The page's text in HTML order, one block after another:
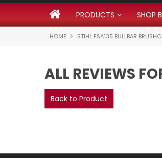
PRODUCTS SHOP
HOME STIHL FSA135 BULLBAR
ALL REVIEWS
Back to Product